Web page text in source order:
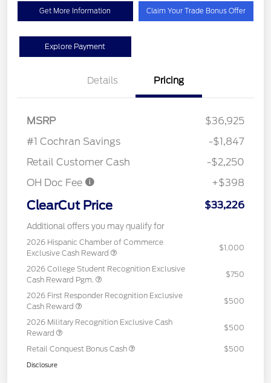
Get More Information Claim Your Trade Bonus Offer
Explore Payment
Details Pricing
MSRP
$36,925
#1 Cochran Savings
-$1,847
Retail Customer Cash
-$2,250
OH Doc Fee
+$398
ClearCut Price $33,226
Additional offers you may qualify for
2026 Hispanic Chamber of Commerce
Exclusive Cash Reward
$1,000
2026 College Student Recognition Exclusive
Cash Reward Pgm.
$750
2026 First Responder Recognition Exclusive
Cash Reward
$500
2026 Military Recognition Exclusive Cash
Reward
$500
Retail Conquest Bonus Cash $500
Disclosure